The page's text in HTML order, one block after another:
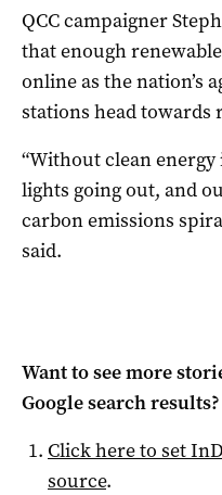
QCC campaigner
that enough
online as the nation’s
stations head towards
“Without clean
lights going out, and
carbon emissions
said.
Want to see more
Google search results?
Click here to set
source.